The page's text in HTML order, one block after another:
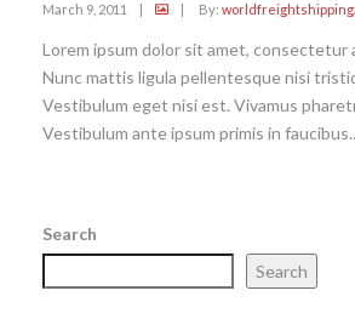
March 9, 2011 | | By:
Lorem ipsum dolor sit amet, consectetur
Nunc mattis ligula pellentesque nisi
Vestibulum eget nisi est. Vivamus
Vestibulum ante ipsum primis in
Search
Search